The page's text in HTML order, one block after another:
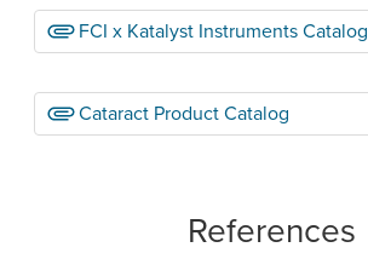
FCI x Katalyst Instruments Catalog
Cataract Product Catalog
References